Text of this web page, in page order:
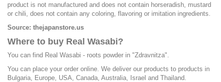
product is not manufactured and does not contain horseradish, mustard
or chili, does not contain any coloring, flavoring or imitation ingredients.
Source: thejapanstore.us
Where to buy Real Wasabi?
You can find Real Wasabi - roots powder in "Zdravnitza".
You can place your order online. We deliver our products to products in
Bulgaria, Europe, USA, Canada, Australia, Israel and Thailand.